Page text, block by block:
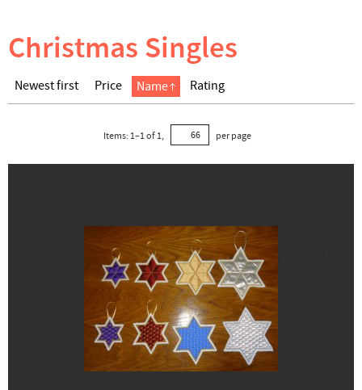
Christmas Singles
Newest first Price Name Rating
Items: 1–1of 1, per page